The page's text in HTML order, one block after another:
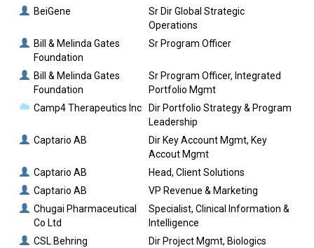
BeiGene
Sr Dir Global Strategic
Operations
Bill & Melinda Gates
Foundation
Sr Program Officer
Bill & Melinda Gates
Foundation
Sr Program Officer, Integrated
Portfolio Mgmt
Camp4 Therapeutics Inc
Dir Portfolio Strategy & Program
Leadership
Captario AB
Dir Key Account Mgmt, Key
Accout Mgmt
Captario AB
Head, Client Solutions
Captario AB
VP Revenue & Marketing
Chugai Pharmaceutical
Co Ltd
Specialist, Clinical Information &
Intelligence
CSL Behring
Dir Project Mgmt, Biologics